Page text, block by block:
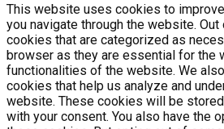
This website uses cookies to
you navigate through the website.
cookies that are categorized as
browser as they are essential for the
functionalities of the website. We
cookies that help us analyze and
website. These cookies will be
with your consent. You also have the